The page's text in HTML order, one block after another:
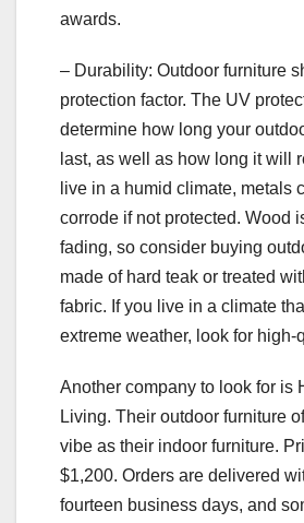
awards.
– Durability: Outdoor furniture
protection factor. The UV
determine how long your
last, as well as how long it will
live in a humid climate, metals
corrode if not protected. Wood
fading, so consider buying
made of hard teak or treated
fabric. If you live in a climate
extreme weather, look for high-
Another company to look for is
Living. Their outdoor furniture
vibe as their indoor furniture.
$1,200. Orders are delivered
fourteen business days, and